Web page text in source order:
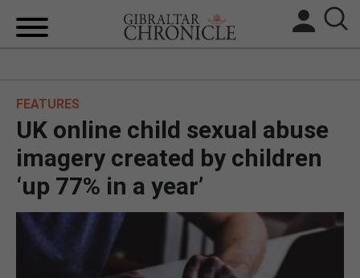
BREXIT
UK/SPAIN NEWS
FEATURES
SPORTS
FEATURES
UK online child sexual abuse
imagery created by children
‘up 77% in a year’